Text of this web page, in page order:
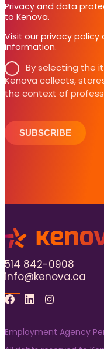
Privacy and data
to Kenova.
Visit our privacy policy
information.
By selecting the
Kenova collects,
the context of
SUBSCRIBE
514 842-0908
info@kenova.ca
Facebook
LinkedinInstagram
Employment Agency